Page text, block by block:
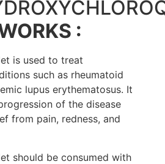
:
is used to treat
such as rheumatoid
lupus erythematosus. It
of the disease
from pain, redness, and
should be consumed with